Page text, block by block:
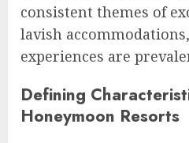
consistent themes of
lavish
experiences are
Defining
Honeymoon Resorts